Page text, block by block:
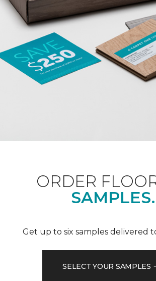
ORDER
SAMPLES.
Get up to six samples delivered
SELECT YOUR SAMPLES